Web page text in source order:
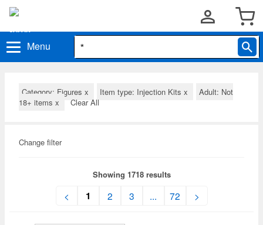
Menu
Category: Figures x Item type: Injection Kits x
Adult: Not
18+ items x Clear All
Change filter
Showing 1718 results
< 1 2 3 ... 72 >